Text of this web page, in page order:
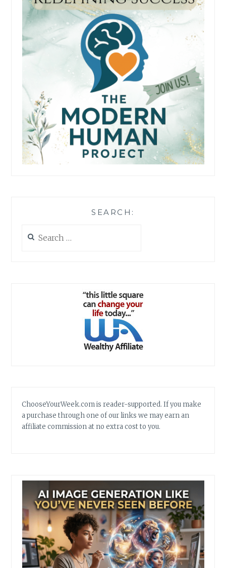
SEARCH:
for:
ChooseYourWeek.com is reader-supported. If you make
a purchase through one of our links we may earn an
affiliate commission at no extra cost to you.